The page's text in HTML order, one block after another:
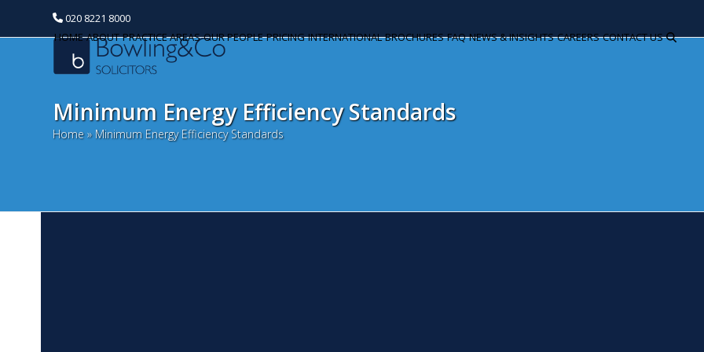
020 8221 8000
HOME ABOUT PRACTICE AREAS OUR PEOPLE PRICING INTERNATIONAL BROCHURES FAQ NEWS & INSIGHTS CAREERS CONTACT US
Minimum Energy Efficiency Standards
Home» Minimum Energy Efficiency Standards